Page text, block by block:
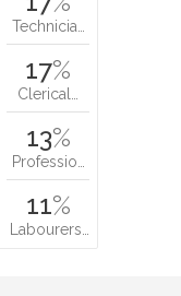
Technicia…
17%
Clerical…
13%
Professio…
11%
Labourers…